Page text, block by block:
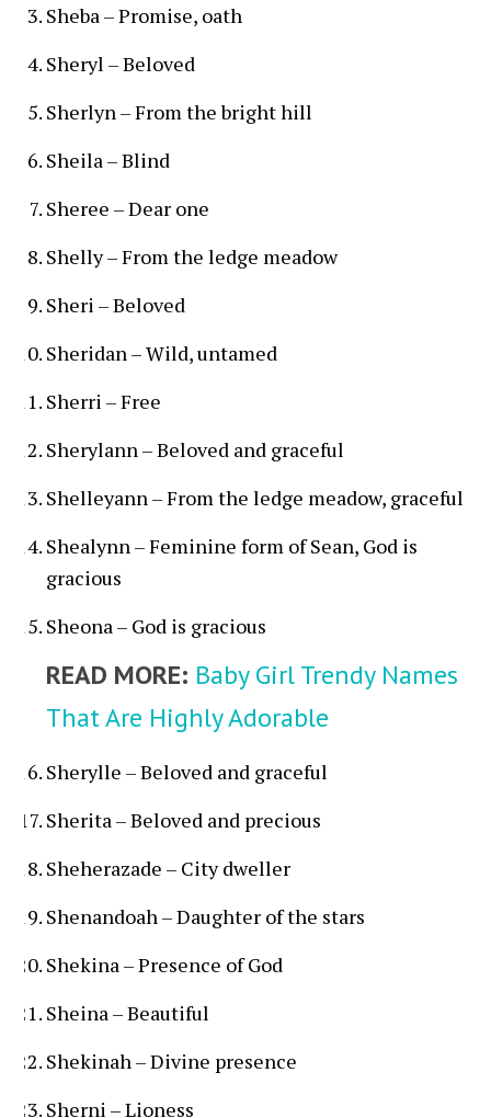
Sheba – Promise, oath
Sheryl – Beloved
Sherlyn – From the bright hill
Sheila – Blind
Sheree – Dear one
Shelly – From the ledge meadow
Sheri – Beloved
Sheridan – Wild, untamed
Sherri – Free
Sherylann – Beloved and graceful
Shelleyann – From the ledge meadow, graceful
Shealynn – Feminine form of Sean, God is
gracious
Sheona – God is gracious
READ MORE: Baby Girl Trendy Names
That Are Highly Adorable
Sherylle – Beloved and graceful
Sherita – Beloved and precious
Sheherazade – City dweller
Shenandoah – Daughter of the stars
Shekina – Presence of God
Sheina – Beautiful
Shekinah – Divine presence
Sherni – Lioness